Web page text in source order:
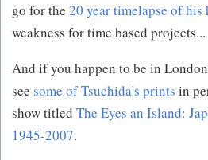
go for the 20 year timelapse of his
weakness for time based projects...
And if you happen to be in
see some of Tsuchida's prints in
show titled The Eyes an Island:
1945-2007.